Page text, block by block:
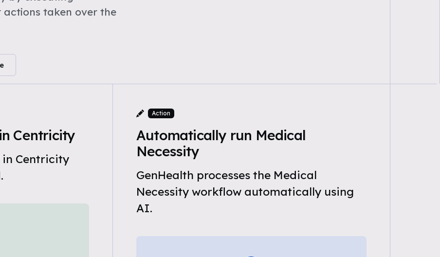
taken over the
Centricity
in Centricity
Action
Automatically run Medical
Necessity
GenHealth processes the Medical
Necessity workflow automatically using
AI.